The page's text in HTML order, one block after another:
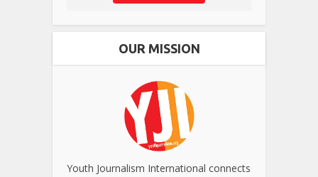
OUR MISSION
Youth Journalism International connects